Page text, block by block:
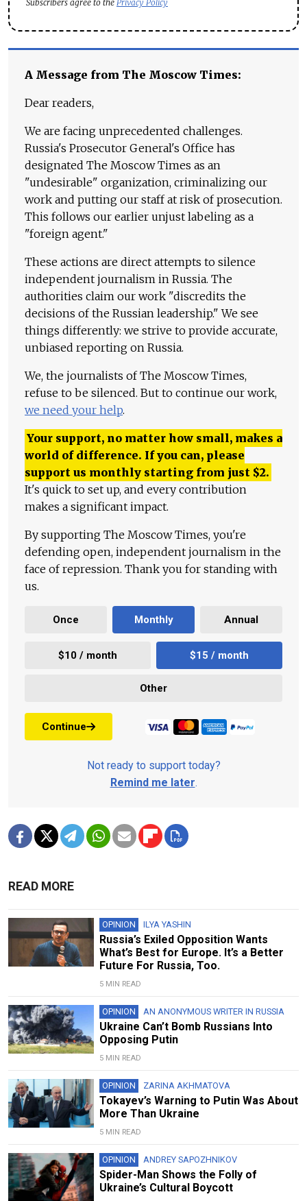
Subscribers agree to the Privacy Policy
A Message from The Moscow Times:
Dear readers,
We are facing unprecedented challenges.
Russia's Prosecutor General's Office has
designated The Moscow Times as an
"undesirable" organization, criminalizing our
work and putting our staff at risk of prosecution.
This follows our earlier unjust labeling as a
"foreign agent."
These actions are direct attempts to silence
independent journalism in Russia. The
authorities claim our work "discredits the
decisions of the Russian leadership." We see
things differently: we strive to provide accurate,
unbiased reporting on Russia.
We, the journalists of The Moscow Times,
refuse to be silenced. But to continue our work,
we need your help.
Your support, no matter how small, makes a
world of difference. If you can, please
support us monthly starting from just $2.
It's quick to set up, and every contribution
makes a significant impact.
By supporting The Moscow Times, you're
defending open, independent journalism in the
face of repression. Thank you for standing with
us.
Once Monthly Annual
$10 / month $15 / month
Other
Continue
Not ready to support today?
Remind me later.
READ MORE
OPINION ILYA YASHIN
Russia’s Exiled Opposition Wants
What’s Best for Europe. It’s a Better
Future For Russia, Too.
5 MIN READ
OPINION AN ANONYMOUS WRITER IN RUSSIA
Ukraine Can’t Bomb Russians Into
Opposing Putin
5 MIN READ
OPINION ZARINA AKHMATOVA
Tokayev’s Warning to Putin Was About
More Than Ukraine
5 MIN READ
OPINION ANDREY SAPOZHNIKOV
Spider-Man Shows the Folly of
Ukraine’s Cultural Boycott